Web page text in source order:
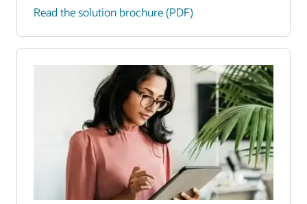
Read the solution brochure (PDF)